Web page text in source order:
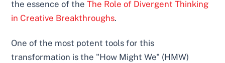
the essence of theThe Role of Divergent Thinking
in Creative Breakthroughs.
One of the most potent tools for this
transformation is the "How Might We" (HMW)